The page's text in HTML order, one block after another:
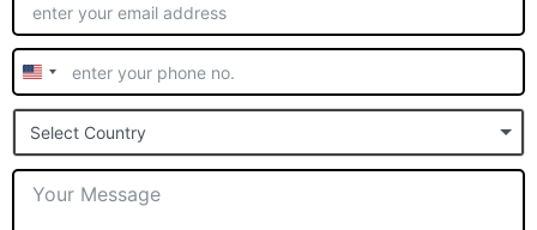
United
States
+1
Select Country